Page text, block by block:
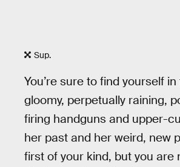
Sup.
You’re sure to find yourself
gloomy, perpetually raining,
firing handguns and upper-
her past and her weird, new
first of your kind, but you are